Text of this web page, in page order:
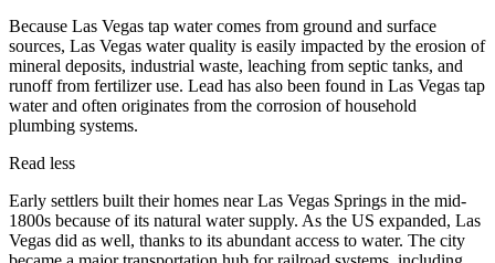
Because Las Vegas tap water comes from ground and surface
sources, Las Vegas water quality is easily impacted by the erosion of
mineral deposits, industrial waste, leaching from septic tanks, and
runoff from fertilizer use. Lead has also been found in Las Vegas tap
water and often originates from the corrosion of household
plumbing systems.
Read less
Early settlers built their homes near Las Vegas Springs in the mid-
1800s because of its natural water supply. As the US expanded, Las
Vegas did as well, thanks to its abundant access to water. The city